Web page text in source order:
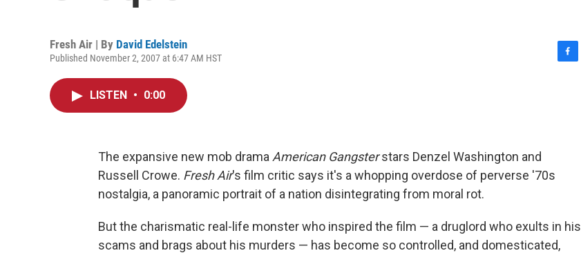
Fresh Air | By David Edelstein
Published November 2, 2007 at 6:47 AM HST
LISTEN • 0:00
The expansive new mob drama American Gangsterstars Denzel Washington and
Russell Crowe. Fresh Air's film critic says it's a whopping overdose of perverse '70s
nostalgia, a panoramic portrait of a nation disintegrating from moral rot.
But the charismatic real-life monster who inspired the film — a druglord who exults in his
scams and brags about his murders — has become so controlled, and domesticated,